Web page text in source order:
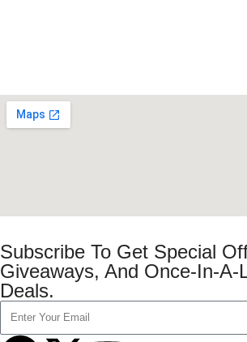
Subscribe To Get Special
Giveaways, And Once-In-A-
Deals.